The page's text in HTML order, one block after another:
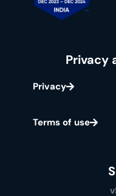
Privacy
Privacy
Terms of use